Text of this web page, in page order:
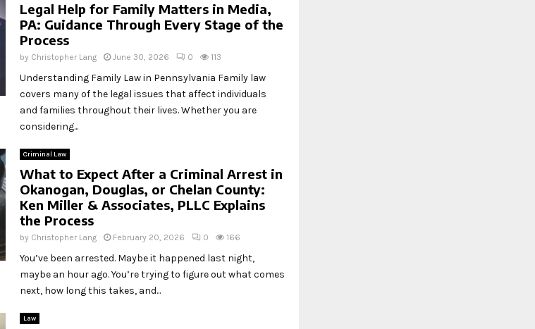
Legal Help for Family Matters in Media,
PA: Guidance Through Every Stage of the
Process
by Christopher Lang June 30, 2026 0 113
Understanding Family Law in Pennsylvania Family law
covers many of the legal issues that affect individuals
and families throughout their lives. Whether you are
considering...
Criminal Law
What to Expect After a Criminal Arrest in
Okanogan, Douglas, or Chelan County:
Ken Miller & Associates, PLLC Explains
the Process
by Christopher Lang February 20, 2026 0 166
You’ve been arrested. Maybe it happened last night,
maybe an hour ago. You’re trying to figure out what comes
next, how long this takes, and...
Law